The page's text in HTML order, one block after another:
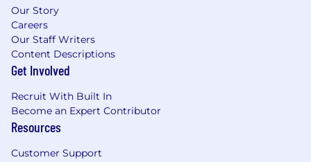
Our Story
Careers
Our Staff Writers
Content Descriptions
Get Involved
Recruit With Built In
Become an Expert Contributor
Resources
Customer Support